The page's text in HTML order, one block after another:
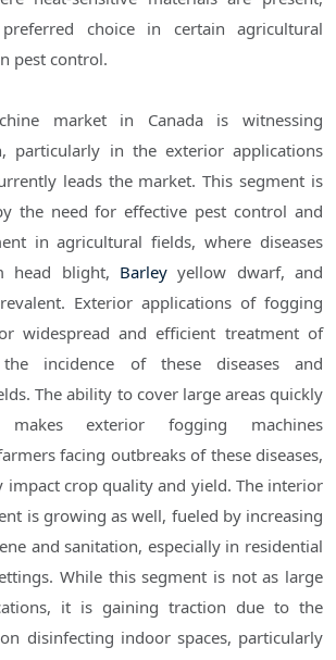
choice in certain agricultural
pest control.
market in Canada is witnessing
particularly in the exterior applications
leads the market. This segment is
the need for effective pest control and
in agricultural fields, where diseases
head blight, Barleyyellow dwarf, and
Exterior applications of fogging
widespread and efficient treatment of
incidence of these diseases and
The ability to cover large areas quickly
exterior fogging machines
facing outbreaks of these diseases,
impact crop quality and yield. The interior
is growing as well, fueled by increasing
and sanitation, especially in residential
While this segment is not as large
it is gaining traction due to the
disinfecting indoor spaces, particularly